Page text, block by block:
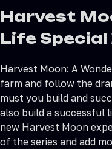
Harvest
Life
Harvest Moon: A
farm and follow the
must you build and
also build a successful
new Harvest Moon
of the series and add